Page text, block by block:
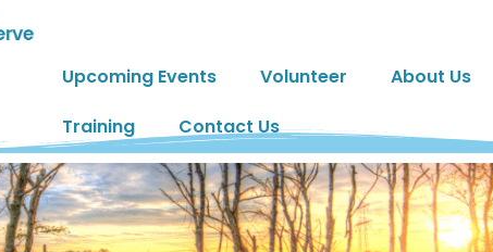
Upcoming Events Volunteer About Us
Training
Contact Us